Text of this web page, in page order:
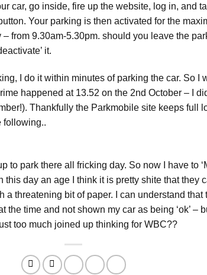
car, go inside, fire up the website, log in, and
Your parking is then activated for the
from 9.30am-5.30pm. should you leave the
it.
I do it within minutes of parking the car. So I
happened at 13.52 on the 2nd October – I
Thankfully the Parkmobile site keeps full
following..
to park there all fricking day. So now I have to
this day an age I think it is pretty shite that they
threatening bit of paper. I can understand that
the time and not shown my car as being ‘ok’ –
too much joined up thinking for WBC??